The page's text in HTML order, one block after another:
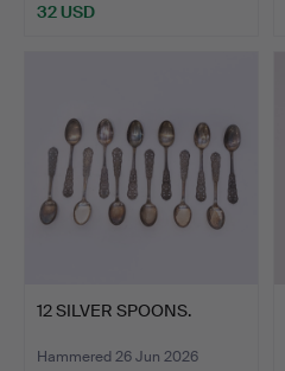
32 USD
12 SILVER SPOONS.
Hammered 26 Jun 2026